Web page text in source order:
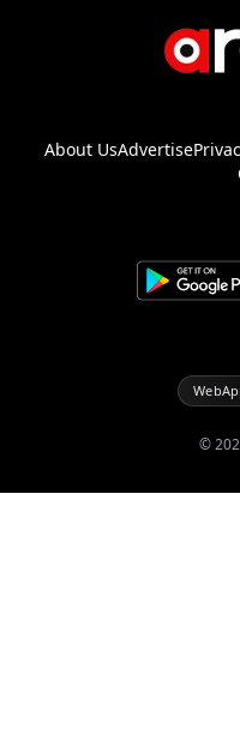
About UsAdvertise
©